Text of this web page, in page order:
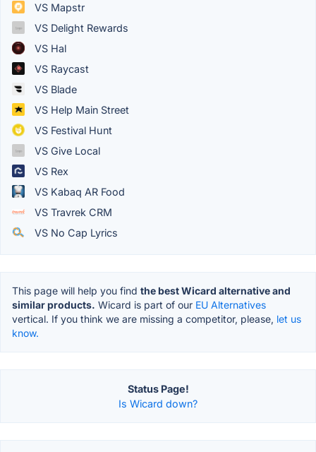
VS Mapstr
VS Delight Rewards
VS Hal
VS Raycast
VS Blade
VS Help Main Street
VS Festival Hunt
VS Give Local
VS Rex
VS Kabaq AR Food
VS Travrek CRM
VS No Cap Lyrics
This page will help you find the best Wicard alternative and
similar products. Wicard is part of our EU Alternatives
vertical. If you think we are missing a competitor, please, let us
know.
Status Page!
Is Wicard down?